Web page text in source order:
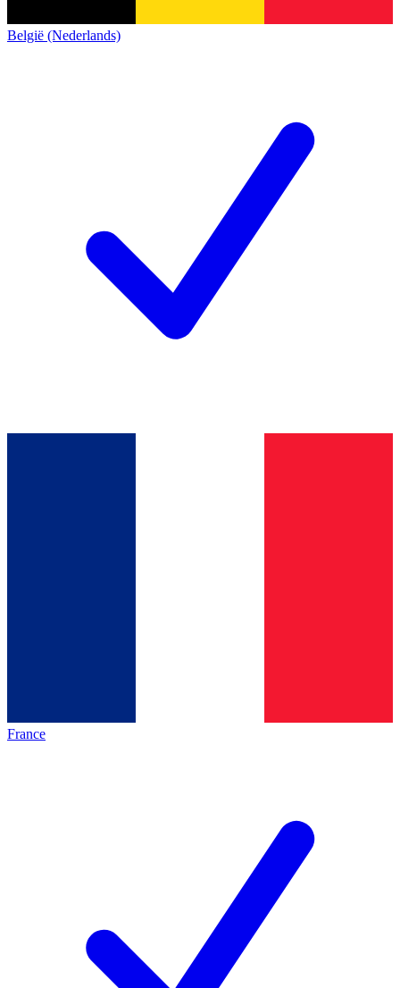
België (Nederlands)
France